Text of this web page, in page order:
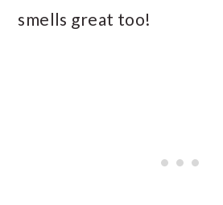
smells great too!